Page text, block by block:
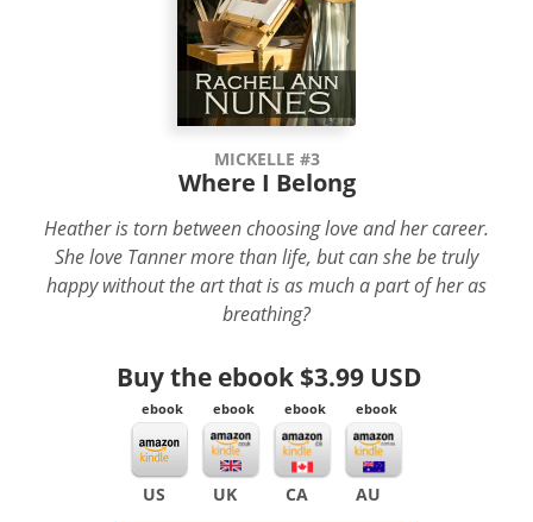
MICKELLE #3
Where I Belong
Heather is torn between choosing love and her career.
She love Tanner more than life, but can she be truly
happy without the art that is as much a part of her as
breathing?
Buy the ebook $3.99 USD
ebook
US
ebook
UK
ebook
CA
ebook
AU